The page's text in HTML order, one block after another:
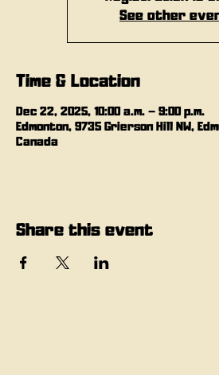
See other
Time & Location
Dec 22, 2025, 10:00 a.m. – 9:00 p.m.
Edmonton, 9735 Grierson Hill NW,
Canada
Share this event